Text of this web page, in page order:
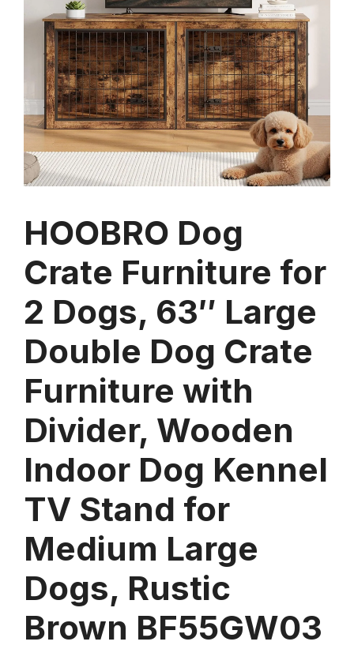
HOOBRO Dog
Crate Furniture for
2 Dogs, 63″ Large
Double Dog Crate
Furniture with
Divider, Wooden
Indoor Dog Kennel
TV Stand for
Medium Large
Dogs, Rustic
Brown BF55GW03